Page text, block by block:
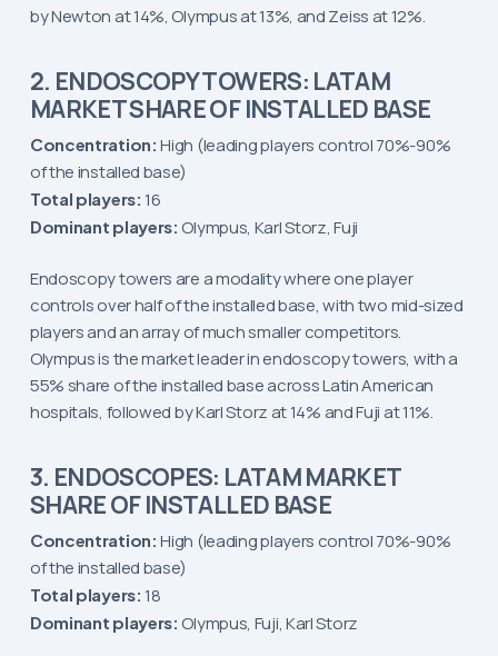
by Newton at 14%, Olympus at 13%, and Zeiss at 12%.
2. ENDOSCOPY TOWERS: LATAM
MARKET SHARE OF INSTALLED BASE
Concentration: High (leading players control 70%-90%
of the installed base)
Total players: 16
Dominant players: Olympus, Karl Storz, Fuji
Endoscopy towers are a modality where one player
controls over half of the installed base, with two mid-sized
players and an array of much smaller competitors.
Olympus is the market leader in endoscopy towers, with a
55% share of the installed base across Latin American
hospitals, followed by Karl Storz at 14% and Fuji at 11%.
3. ENDOSCOPES: LATAM MARKET
SHARE OF INSTALLED BASE
Concentration: High (leading players control 70%-90%
of the installed base)
Total players: 18
Dominant players: Olympus, Fuji, Karl Storz